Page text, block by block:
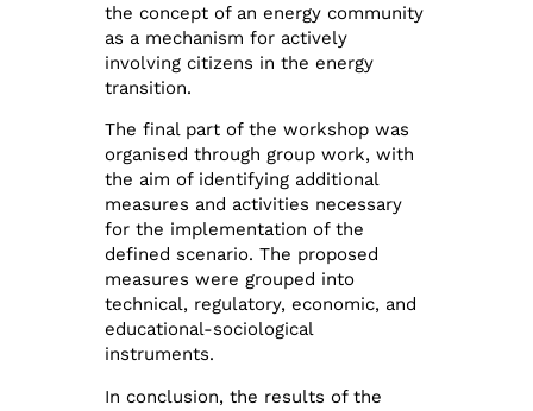
the concept of an energy community
as a mechanism for actively
involving citizens in the energy
transition.
The final part of the workshop was
organised through group work, with
the aim of identifying additional
measures and activities necessary
for the implementation of the
defined scenario. The proposed
measures were grouped into
technical, regulatory, economic, and
educational-sociological
instruments.
In conclusion, the results of the